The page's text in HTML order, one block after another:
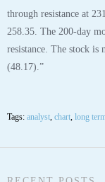
through resistance at
258.35. The 200-day
resistance. The stock is
(48.17).”
Tags: analyst, chart, long